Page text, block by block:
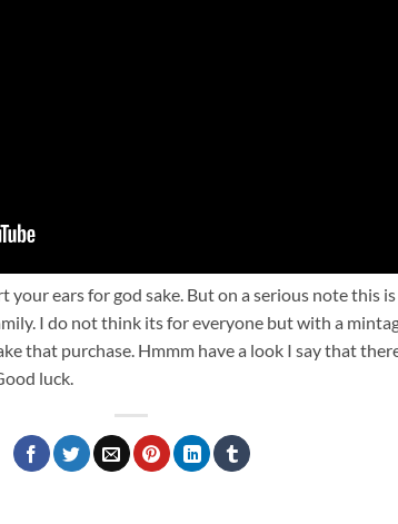
your ears for god sake. But on a serious note this
I do not think its for everyone but with a
that purchase. Hmmm have a look I say that
luck.